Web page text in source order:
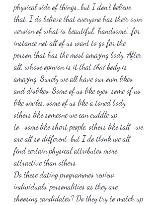
physical side of things…but I don’t believe
that. I do believe that everyone has their own
version of what is ‘beautiful’, ‘handsome’….for
instance not all of us want to go for the
person that has the most amazing body. After
all, whose opinion is it that that body is
amazing. Surely we all have our own likes
and dislikes. Some of us like eyes, some of us
like smiles, some of us like a toned body,
others like someone we can cuddle up
to….some like short people, others like tall….we
are all so different…but I do think we all
find certain physical attributes more
attractive than others.
Do these dating programmes review
individuals’ personalities as they are
choosing candidates? Do they try to match up